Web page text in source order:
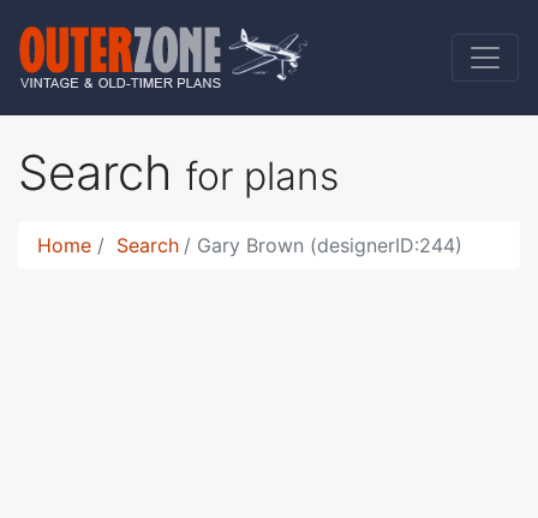
Search for plans
Home Search Gary Brown (designerID:244)